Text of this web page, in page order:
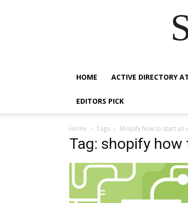
HOME ACTIVE DIRECTORY
EDITORS PICK
Home Tags Shopify how to start an
Tag: shopify